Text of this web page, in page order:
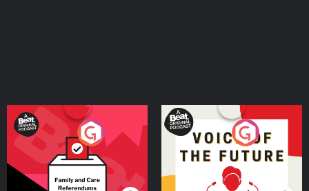
Your Vote Matters - A
Beat News Referendum
SpecialPodcast Series
Voice of the Future
Podcast Series